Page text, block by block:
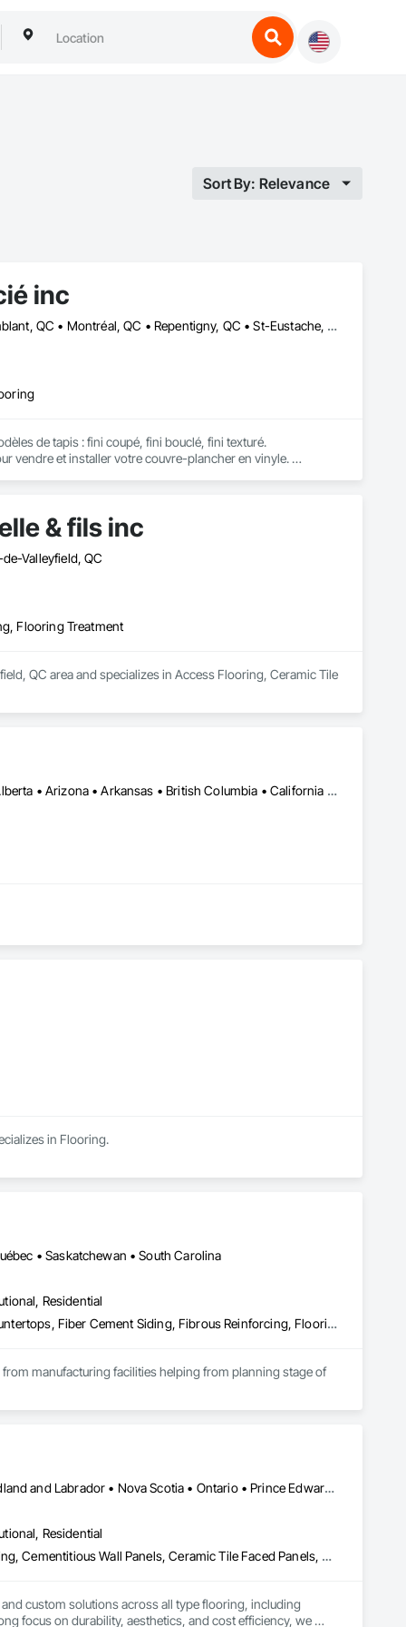
Sort By: Relevance
inc
Dorval, QC • Laval, QC • Lavaltrie, QC • Longueuil, QC • Mont-Tremblant, QC • Montréal, QC • Repentigny, QC • St-Eustache, QC • St-Jean-sur-Richelieu, QC • St-Jérôme, QC • St-Sauveur, QC • Vaudreuil-Dorion, QC
de tapis : fini coupé, fini bouclé, fini texturé.
vendre et installer votre couvre-plancher en vinyle.
& fils inc
Valleyfield, QC
Flooring Treatment
QC area and specializes in Access Flooring, Ceramic Tile
Montréal, QC • Ottawa, ON • Vancouver, BC • Alabama • Alaska • Alberta • Arizona • Arkansas • British Columbia • California • Colorado • Connecticut • Delaware • Florida • Georgia • Idaho • Illinois • Indiana • Iowa • Kansas • Kentucky • Louisiana • Maine • Manitoba • Maryland • Massachusetts • Michigan • Minnesota • Mississippi • Missouri • Montana • Nebraska • Nevada • New Brunswick • New Hampshire • New Jersey • New Mexico • New York • Newfoundland and Labrador • North Carolina • North Dakota • Nova Scotia • Ohio • Oklahoma • Ontario • Oregon • Pennsylvania • Prince Edward Island • Québec • Rhode Island • Saskatchewan • South Carolina • South Dakota • Tennessee • Texas • Utah • Vermont • Virginia • Washington • West Virginia • Wisconsin • Wyoming
in Flooring.
• Saskatchewan • South Carolina
Residential
Access Flooring, Acoustic Ceilings, Brick Tiling, Ceramic Tiling, Countertops, Fiber Cement Siding, Fibrous Reinforcing, Flooring, Glued Laminated Construction, Interior Specialties, Preconstruction Bidding, Reinforcement Bars, Resilient Flooring, Stone Countertops, Stone Tiling, Toilet Bath and Laundry Accessories
manufacturing facilities helping from planning stage of
Alberta • British Columbia • Manitoba • New Brunswick • Newfoundland and Labrador • Nova Scotia • Ontario • Prince Edward Island • Québec • Saskatchewan
Residential
Access Flooring, Carpeting, Cementitious and Reactive Waterproofing, Cementitious Wall Panels, Ceramic Tile Faced Panels, Ceramic Tiling, Cleaning Services, Concrete, Demolition, Final Cleaning, Flooring, Flooring Treatment, Glass Mosaic Tiling, Interior Design, Interior Wall Paneling, Manufactured Masonry, Masonry, Project Management and Coordination, Specialty Flooring, Stone Tiling, Terrazzo Flooring, Tile, Wall Carpeting, Waterproofing, Wood Flooring
custom solutions across all type flooring, including
focus on durability, aesthetics, and cost efficiency, we